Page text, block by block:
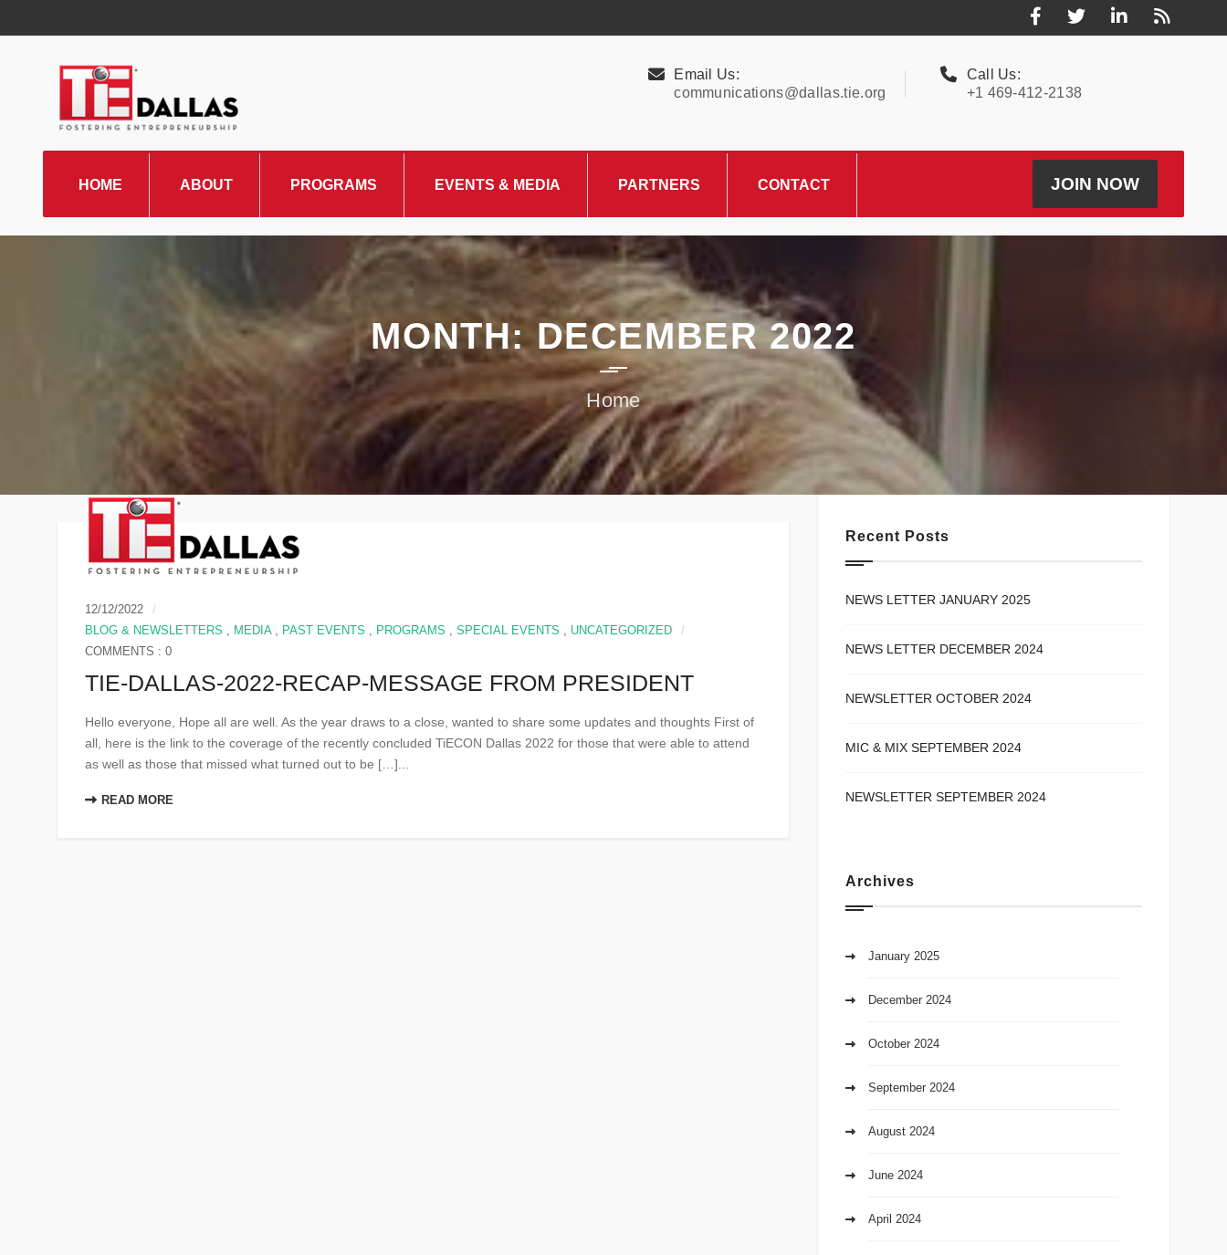
Email Us:
communications@dallas.tie.org
Call Us:
+1 469-412-2138
HOME ABOUT
Board and Leadership
Gallery
Pillars of TiE
Management Committee
PROGRAMS EVENTS & MEDIA
Upcoming Events
News & Blog
PARTNERS
Charity Partner –
HungerMitao
CONTACT JOIN NOW
MONTH: DECEMBER 2022
12/12/2022
BLOG & NEWSLETTERS , MEDIA, PAST EVENTS , PROGRAMS ,SPECIAL EVENTS , UNCATEGORIZED
COMMENTS : 0
TIE-DALLAS-2022-RECAP-MESSAGE FROM PRESIDENT
Hello everyone, Hope all are well. As the year draws to a close, wanted to share some updates and thoughts First of
all, here is the link to the coverage of the recently concluded TiECON Dallas 2022 for those that were able to attend
as well as those that missed what turned out to be […]...
READ MORE
Recent Posts
NEWS LETTER JANUARY 2025
NEWS LETTER DECEMBER 2024
NEWSLETTER OCTOBER 2024
MIC & MIX SEPTEMBER 2024
NEWSLETTER SEPTEMBER 2024
Archives
January 2025
December 2024
October 2024
September 2024
August 2024
June 2024
April 2024